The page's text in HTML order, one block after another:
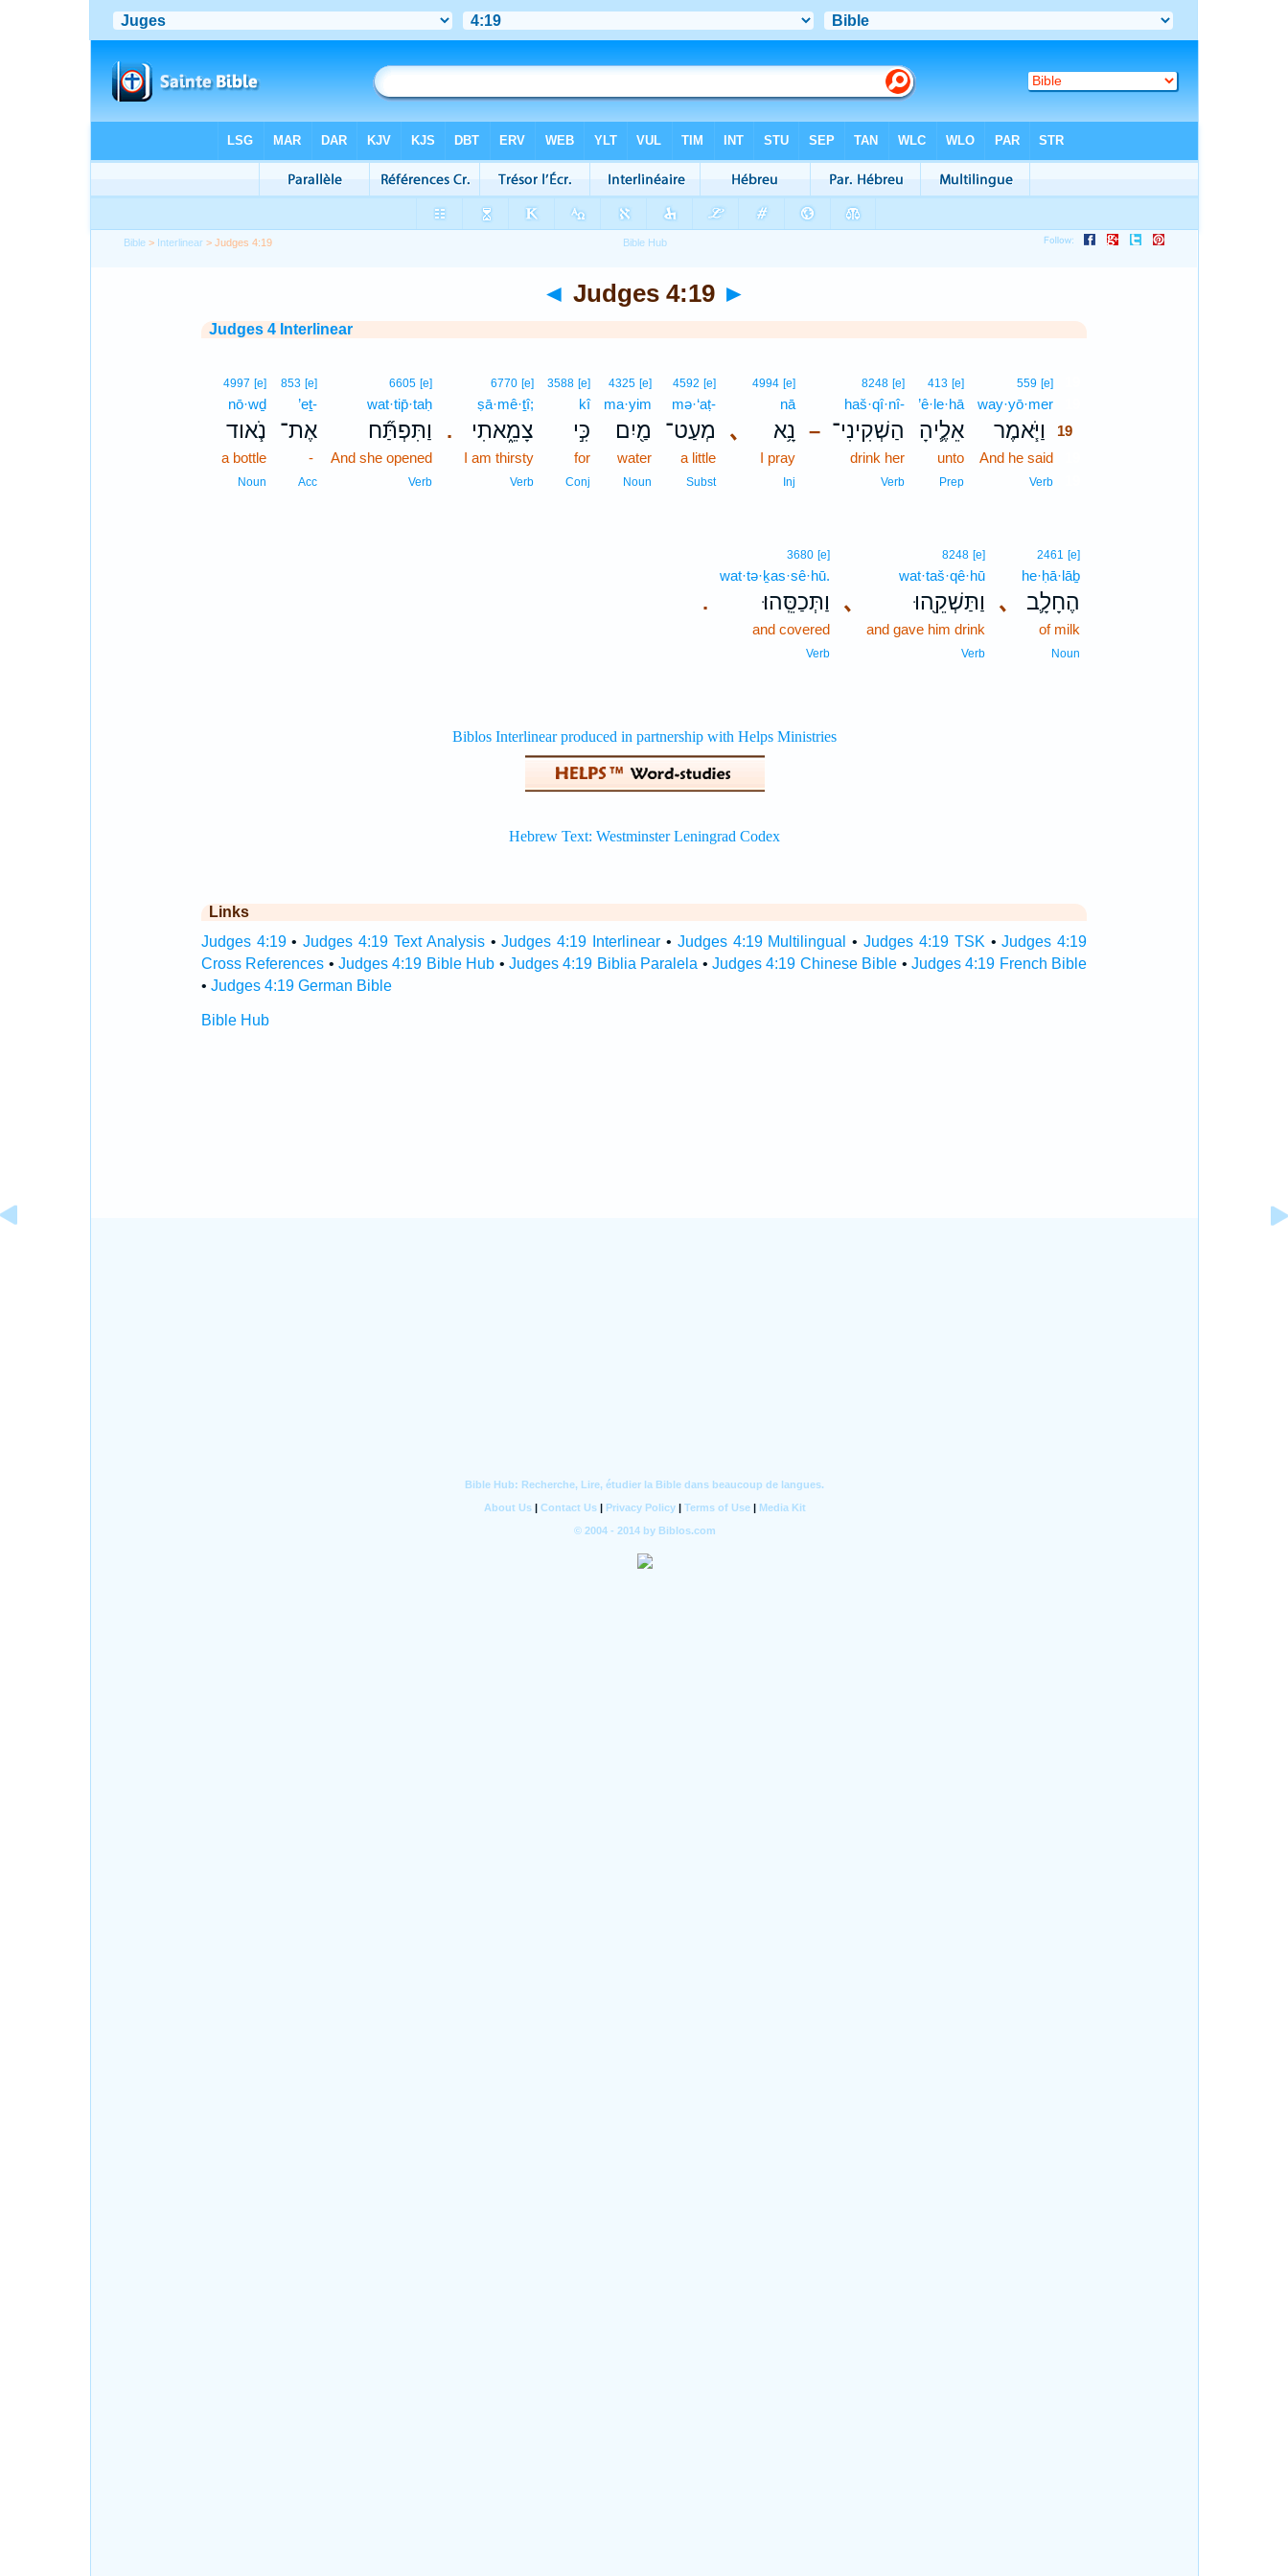
Bible > Interlinear > Judges 4:19
◄ Judges 4:19 ►
Judges 4 Interlinear
559 [e]
way·yō·mer
וַיֹּ֧אמֶר
19
And he said
Verb
413 [e]
’ê·le·hā
אֵלֶ֛יהָ
unto
Prep
–
8248 [e]
haš·qî·nî-
הַשְׁקִינִי־
drink her
Verb
､
4994 [e]
nā
נָ֥א
I pray
Inj
4592 [e]
mə·‘aṭ-
מְעַט־
a little
Subst
4325 [e]
ma·yim
מַ֖יִם
water
Noun
3588 [e]
kî
כִּ֣י
for
Conj
.
6770 [e]
ṣā·mê·ṯî;
צָמֵ֑אתִי
I am thirsty
Verb
6605 [e]
wat·tip̄·taḥ
וַתִּפְתַּ֞ח
And she opened
Verb
853 [e]
’eṯ-
אֶת־
-
Acc
4997 [e]
nō·wḏ
נֹ֧אוד
a bottle
Noun
､
2461 [e]
he·ḥā·lāḇ
הֶחָלָ֛ב
of milk
Noun
､
8248 [e]
wat·taš·qê·hū
וַתַּשְׁקֵ֖הוּ
and gave him drink
Verb
.
3680 [e]
wat·tə·ḵas·sê·hū.
וַתְּכַסֵּֽהוּ׃
and covered
Verb
Links
Judges 4:19•Judges 4:19 Text Analysis•Judges 4:19 Interlinear • Judges 4:19 Multilingual •Judges 4:19 TSK •Judges 4:19
Cross References • Judges 4:19 Bible Hub • Judges 4:19 Biblia Paralela •Judges 4:19 Chinese Bible •Judges 4:19 French Bible
• Judges 4:19 German Bible
Bible Hub